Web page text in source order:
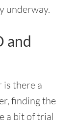
underway.
and
is there a
finding the
a bit of trial